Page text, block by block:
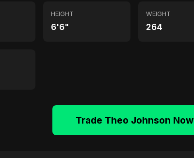
HEIGHT
6'6"
WEIGHT
264
Trade Theo Johnson Now